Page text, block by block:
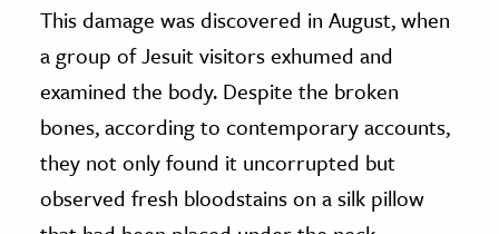
This damage was discovered in August, when
a group of Jesuit visitors exhumed and
examined the body. Despite the broken
bones, according to contemporary accounts,
they not only found it uncorrupted but
observed fresh bloodstains on a silk pillow